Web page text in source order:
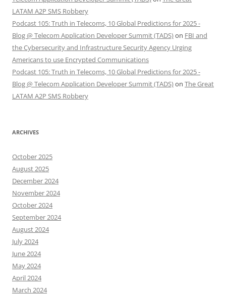
LATAM A2P SMS Robbery
Podcast 105: Truth in Telecoms, 10 Global Predictions for 2025 -
Blog @ Telecom Application Developer Summit (TADS)on FBI and
the Cybersecurity and Infrastructure Security Agency Urging
Americans to use Encrypted Communications
Podcast 105: Truth in Telecoms, 10 Global Predictions for 2025 -
Blog @ Telecom Application Developer Summit (TADS)on The Great
LATAM A2P SMS Robbery
ARCHIVES
October 2025
August 2025
December 2024
November 2024
October 2024
September 2024
August 2024
July 2024
June 2024
May 2024
April 2024
March 2024